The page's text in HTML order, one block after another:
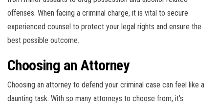
offenses. When facing a criminal charge, it is vital to secure
experienced counsel to protect your legal rights and ensure the
best possible outcome.
Choosing an Attorney
Choosing an attorney to defend your criminal case can feel like a
daunting task. With so many attorneys to choose from, it’s